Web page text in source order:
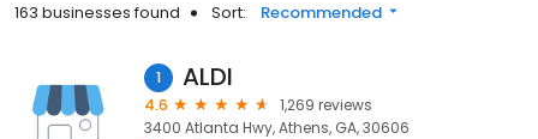
163 businesses found Sort: Recommended
1 ALDI
4.6
1,269 reviews
3400 Atlanta Hwy, Athens, GA, 30606